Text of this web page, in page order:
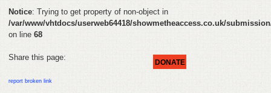
SUBMIT
HELP
Notice: Trying to get property of non-object in
/var/www/vhtdocs/userweb64418/showmetheaccess.co.uk/
on line 68
DONATE
Share this page:
report broken link